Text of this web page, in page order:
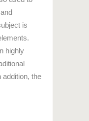
is
highly
addition, the